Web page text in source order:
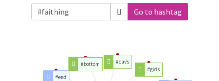
Go to hashtag
#end
#bottom
#cavs
#girls